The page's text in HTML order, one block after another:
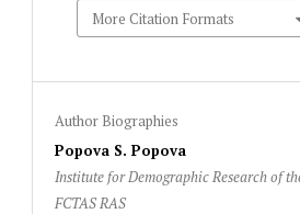
More Citation Formats
Author Biographies
Popova S. Popova
Institute for Demographic Research of
FCTAS RAS